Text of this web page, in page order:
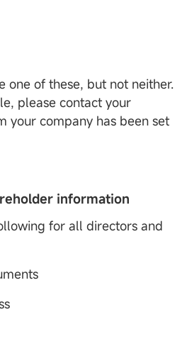
one of these, but not neither.
please contact your
your company has been set
information
for all directors and